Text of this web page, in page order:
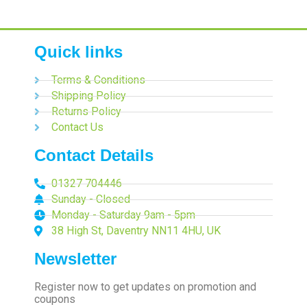
Quick links
Terms & Conditions
Shipping Policy
Returns Policy
Contact Us
Contact Details
01327 704446
Sunday - Closed
Monday - Saturday 9am - 5pm
38 High St, Daventry NN11 4HU, UK
Newsletter
Register now to get updates on promotion and
coupons